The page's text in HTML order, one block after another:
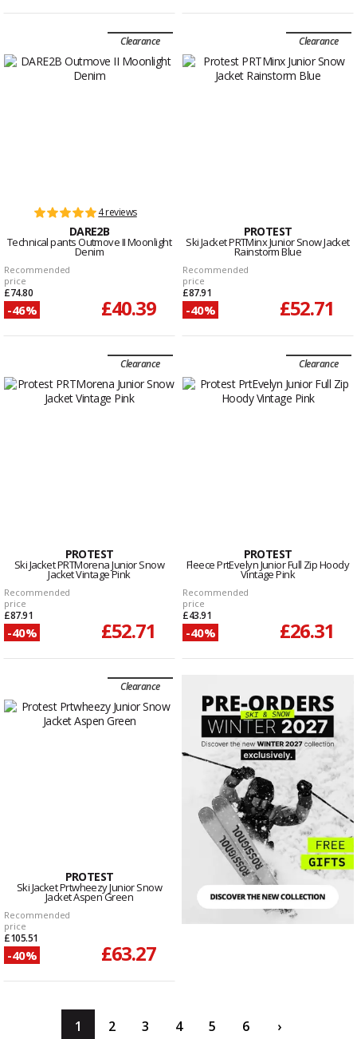
Clearance
4 reviews
DARE2B
Technical pants Outmove II Moonlight
Denim
Recommended
price
£74.80
-46% £40.39
Clearance
PROTEST
Ski Jacket PRTMinx Junior Snow Jacket
Rainstorm Blue
Recommended
price
£87.91
-40% £52.71
Clearance
PROTEST
Ski Jacket PRTMorena Junior Snow
Jacket Vintage Pink
Recommended
price
£87.91
-40% £52.71
Clearance
PROTEST
Fleece PrtEvelyn Junior Full Zip Hoody
Vintage Pink
Recommended
price
£43.91
-40% £26.31
Clearance
PROTEST
Ski Jacket Prtwheezy Junior Snow
Jacket Aspen Green
Recommended
price
£105.51
-40% £63.27
1 2 3 4 5 6 ›